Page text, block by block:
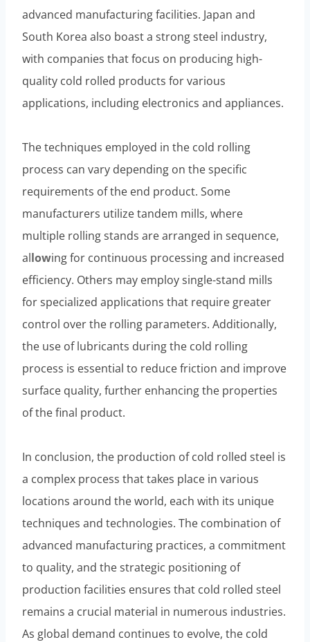
advanced manufacturing facilities. Japan and
South Korea also boast a strong steel industry,
with companies that focus on producing high-
quality cold rolled products for various
applications, including electronics and appliances.
The techniques employed in the cold rolling
process can vary depending on the specific
requirements of the end product. Some
manufacturers utilize tandem mills, where
multiple rolling stands are arranged in sequence,
allowing for continuous processing and increased
efficiency. Others may employ single-stand mills
for specialized applications that require greater
control over the rolling parameters. Additionally,
the use of lubricants during the cold rolling
process is essential to reduce friction and improve
surface quality, further enhancing the properties
of the final product.
In conclusion, the production of cold rolled steel is
a complex process that takes place in various
locations around the world, each with its unique
techniques and technologies. The combination of
advanced manufacturing practices, a commitment
to quality, and the strategic positioning of
production facilities ensures that cold rolled steel
remains a crucial material in numerous industries.
As global demand continues to evolve, the cold